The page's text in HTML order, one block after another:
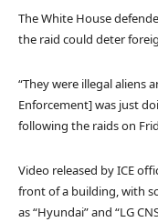
The White House
the raid could deter
“They were illegal aliens
Enforcement] was just
following the raids on
Video released by ICE
front of a building, with
as “Hyundai” and “LG